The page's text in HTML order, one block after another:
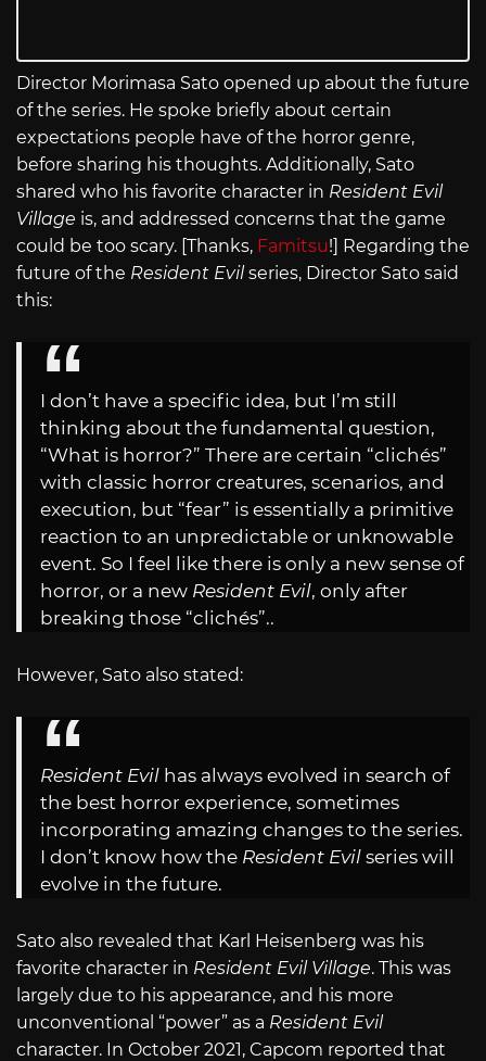
Director Morimasa Sato opened up about the future
of the series. He spoke briefly about certain
expectations people have of the horror genre,
before sharing his thoughts. Additionally, Sato
shared who his favorite character in Resident Evil
Village is, and addressed concerns that the game
could be too scary. [Thanks, Famitsu!] Regarding the
future of the Resident Evil series, Director Sato said
this:
I don’t have a specific idea, but I’m still
thinking about the fundamental question,
“What is horror?” There are certain “clichés”
with classic horror creatures, scenarios, and
execution, but “fear” is essentially a primitive
reaction to an unpredictable or unknowable
event. So I feel like there is only a new sense of
horror, or a new Resident Evil, only after
breaking those “clichés”..
However, Sato also stated:
Resident Evil has always evolved in search of
the best horror experience, sometimes
incorporating amazing changes to the series.
I don’t know how the Resident Evil series will
evolve in the future.
Sato also revealed that Karl Heisenberg was his
favorite character in Resident Evil Village. This was
largely due to his appearance, and his more
unconventional “power” as a Resident Evil
character. In October 2021, Capcom reported that